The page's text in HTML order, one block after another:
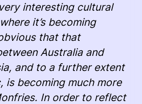
very interesting cultural
it’s becoming
that that
Australia and
and to a further extent
is becoming much more
In order to reflect